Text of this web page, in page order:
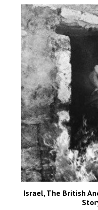
Israel, The British